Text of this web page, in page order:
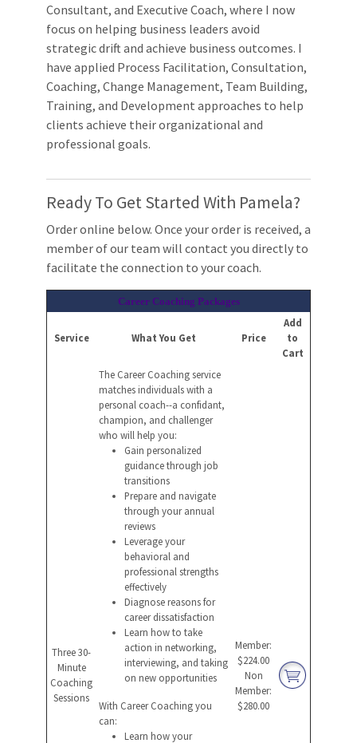
Consultant, and Executive Coach, where I now
focus on helping business leaders avoid
strategic drift and achieve business outcomes. I
have applied Process Facilitation, Consultation,
Coaching, Change Management, Team Building,
Training, and Development approaches to help
clients achieve their organizational and
professional goals.
Ready To Get Started With Pamela?
Order online below. Once your order is received, a
member of our team will contact you directly to
facilitate the connection to your coach.
Career Coaching Packages
Service What You Get Price
Add
to
Cart
Three 30-
Minute
Coaching
Sessions
The Career Coaching service
matches individuals with a
personal coach--a confidant,
champion, and challenger
who will help you:
Gain personalized
guidance through job
transitions
Prepare and navigate
through your annual
reviews
Leverage your
behavioral and
professional strengths
effectively
Diagnose reasons for
career dissatisfaction
Learn how to take
action in networking,
interviewing, and taking
on new opportunities
With Career Coaching you
can:
Learn how your
Member:
$224.00
Non
Member:
$280.00